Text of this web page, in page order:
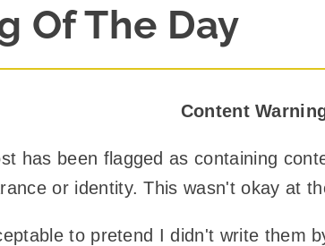
Of The Day
Content
has been flagged as containing
or identity. This wasn't okay at
to pretend I didn't write them